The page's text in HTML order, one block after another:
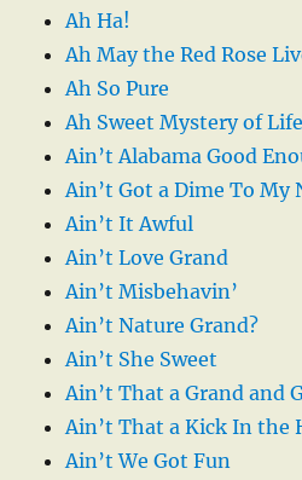
Ah Ha!
Ah May the Red Rose
Ah So Pure
Ah Sweet Mystery of Life
Ain’t Alabama Good
Ain’t Got a Dime To My
Ain’t It Awful
Ain’t Love Grand
Ain’t Misbehavin’
Ain’t Nature Grand?
Ain’t She Sweet
Ain’t That a Grand and
Ain’t That a Kick In the
Ain’t We Got Fun